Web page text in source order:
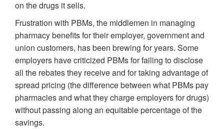
on the drugs it sells.
Frustration with PBMs, the middlemen in managing
pharmacy benefits for their employer, government and
union customers, has been brewing for years. Some
employers have criticized PBMs for failing to disclose
all the rebates they receive and for taking advantage of
spread pricing (the difference between what PBMs pay
pharmacies and what they charge employers for drugs)
without passing along an equitable percentage of the
savings.